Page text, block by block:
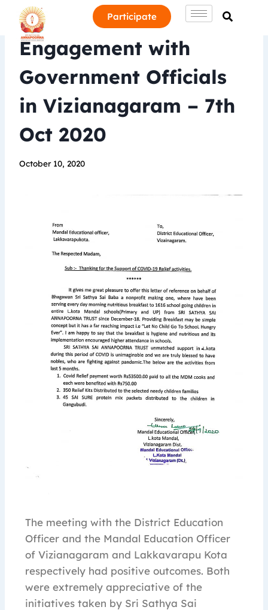
Participate
Engagement with
Government Officials
in Vizianagaram – 7th
Oct 2020
October 10, 2020
The meeting with the District Education
Officer and the Mandal Education Officer
of Vizianagaram and Lakkavarapu Kota
respectively had positive outcomes. Both
were extremely appreciative of the
initiatives taken by Sri Sathya Sai